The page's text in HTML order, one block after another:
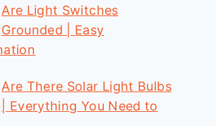
Are Light Switches
Grounded | Easy
Are There Solar Light Bulbs
| Everything You Need to